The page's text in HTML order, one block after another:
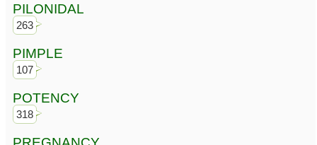
PILONIDAL
263
PIMPLE
107
POTENCY
318